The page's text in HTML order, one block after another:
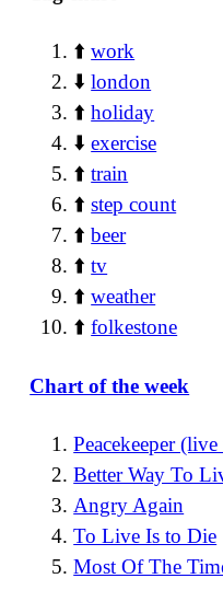
⬆️work
⬇️london
⬆️holiday
⬇️exercise
⬆️train
⬆️step count
⬆️beer
⬆️tv
⬆️weather
⬆️folkestone
Chart of the week
Peacekeeper
Better Way To
Angry Again
To Live Is to Die
Most Of The